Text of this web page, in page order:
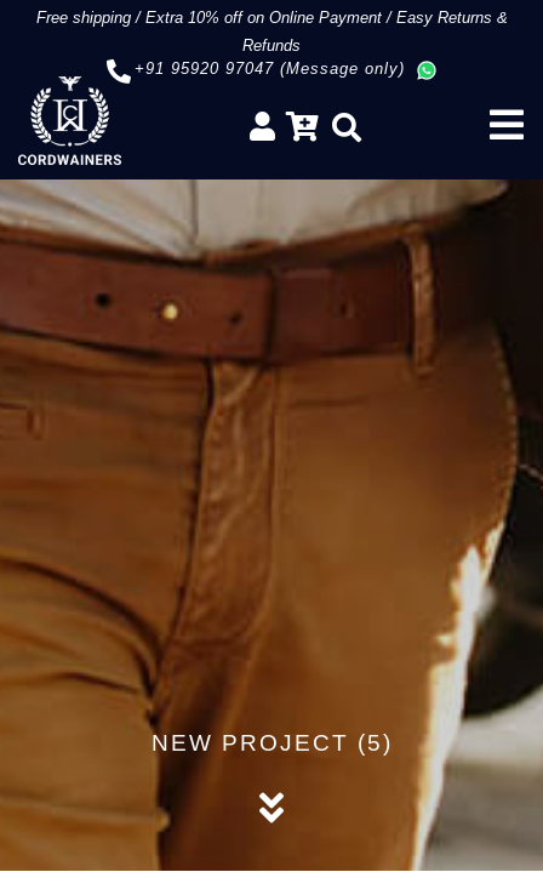
Free shipping/Extra 10% off on Online Payment/Easy Returns &
Refunds
+91 95920 97047 (Message only)
NEW PROJECT (5)